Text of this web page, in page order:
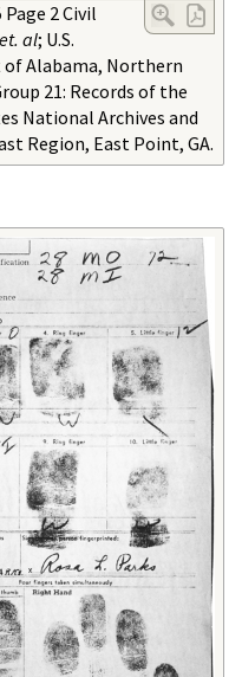
2 Civil
al; U.S.
Alabama, Northern
21: Records of the
National Archives and
Region, East Point, GA.